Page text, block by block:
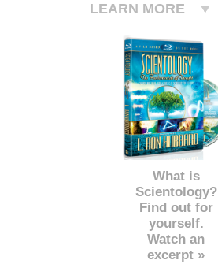
LEARN MORE
What is
Scientology?
Find out for
yourself.
Watch an
excerpt »